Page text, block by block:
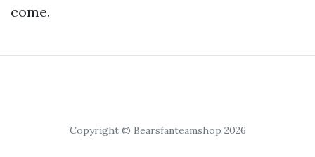
come.
Copyright © Bearsfanteamshop 2026